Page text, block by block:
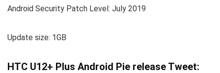
Android Security Patch Level: July 2019
Update size: 1GB
HTC U12+ Plus Android Pie release Tweet: